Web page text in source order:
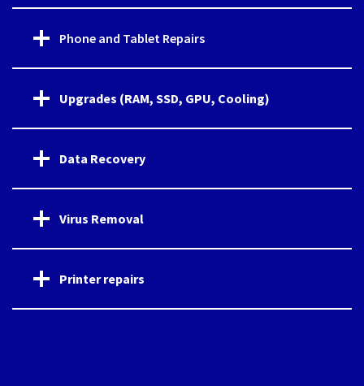
Phone and Tablet Repairs
Upgrades (RAM, SSD, GPU, Cooling)
Data Recovery
Virus Removal
Printer repairs